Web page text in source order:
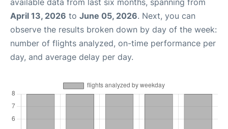
available data from last six months, spanning from
April 13, 2026 to June 05, 2026. Next, you can
observe the results broken down by day of the week:
number of flights analyzed, on-time performance per
day, and average delay per day.